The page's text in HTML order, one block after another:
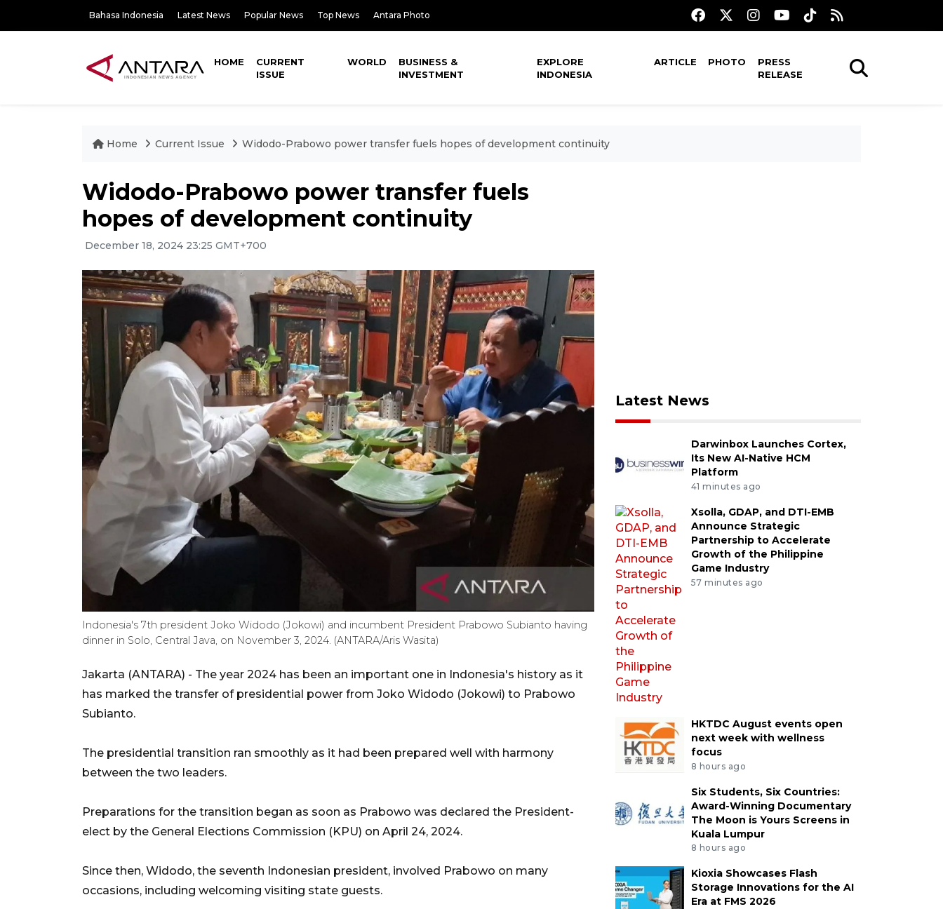
Bahasa Indonesia Latest News Popular News Top News Antara Photo
HOME
CURRENT
ISSUE
WORLD
BUSINESS &
INVESTMENT
EXPLORE
INDONESIA
ARTICLE PHOTO
PRESS
RELEASE
Home Current Issue Widodo-Prabowo power transfer fuels hopes of development continuity
Widodo-Prabowo power transfer fuels
hopes of development continuity
December 18, 2024 23:25 GMT+700
Indonesia's 7th president Joko Widodo (Jokowi) and incumbent President Prabowo Subianto having
dinner in Solo, Central Java, on November 3, 2024. (ANTARA/Aris Wasita)
Jakarta (ANTARA) - The year 2024 has been an important one in Indonesia's history as it
has marked the transfer of presidential power from Joko Widodo (Jokowi) to Prabowo
Subianto.
The presidential transition ran smoothly as it had been prepared well with harmony
between the two leaders.
Preparations for the transition began as soon as Prabowo was declared the President-
elect by the General Elections Commission (KPU) on April 24, 2024.
Since then, Widodo, the seventh Indonesian president, involved Prabowo on many
occasions, including welcoming visiting state guests.
Latest News
Darwinbox Launches Cortex,
Its New AI-Native HCM
Platform
41 minutes ago
Xsolla, GDAP, and DTI-EMB
Announce Strategic
Partnership to Accelerate
Growth of the Philippine
Game Industry
57 minutes ago
HKTDC August events open
next week with wellness
focus
8 hours ago
Six Students, Six Countries:
Award-Winning Documentary
The Moon is Yours Screens in
Kuala Lumpur
8 hours ago
Kioxia Showcases Flash
Storage Innovations for the AI
Era at FMS 2026